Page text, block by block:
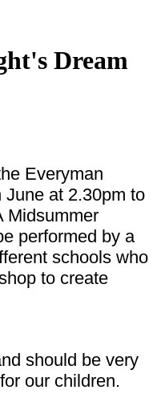
Dream
Everyman
June at 2.30pm to
Midsummer
performed by a
schools who
to create
should be very
our children.